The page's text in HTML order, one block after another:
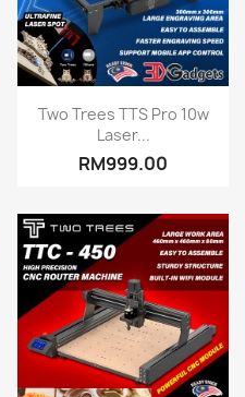
Quick view
Two Trees TTS Pro 10w
Laser...
RM999.00